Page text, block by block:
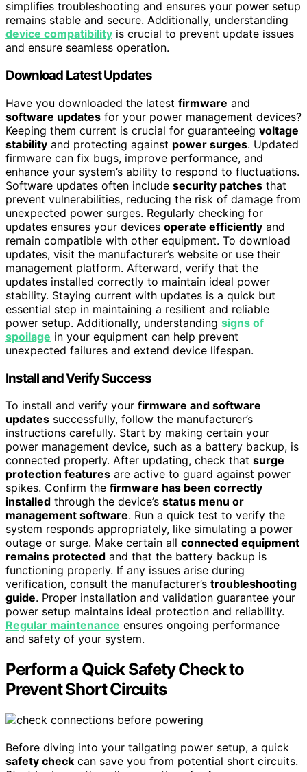
simplifies troubleshooting and ensures your power setup
remains stable and secure. Additionally, understanding
device compatibility is crucial to prevent update issues
and ensure seamless operation.
Download Latest Updates
Have you downloaded the latest firmware and
software updates for your power management devices?
Keeping them current is crucial for guaranteeing voltage
stability and protecting against power surges. Updated
firmware can fix bugs, improve performance, and
enhance your system’s ability to respond to fluctuations.
Software updates often include security patches that
prevent vulnerabilities, reducing the risk of damage from
unexpected power surges. Regularly checking for
updates ensures your devices operate efficiently and
remain compatible with other equipment. To download
updates, visit the manufacturer’s website or use their
management platform. Afterward, verify that the
updates installed correctly to maintain ideal power
stability. Staying current with updates is a quick but
essential step in maintaining a resilient and reliable
power setup. Additionally, understanding signs of
spoilage in your equipment can help prevent
unexpected failures and extend device lifespan.
Install and Verify Success
To install and verify your firmware and software
updates successfully, follow the manufacturer’s
instructions carefully. Start by making certain your
power management device, such as a battery backup, is
connected properly. After updating, check that surge
protection features are active to guard against power
spikes. Confirm the firmware has been correctly
installed through the device’s status menu or
management software. Run a quick test to verify the
system responds appropriately, like simulating a power
outage or surge. Make certain all connected equipment
remains protected and that the battery backup is
functioning properly. If any issues arise during
verification, consult the manufacturer’s troubleshooting
guide. Proper installation and validation guarantee your
power setup maintains ideal protection and reliability.
Regular maintenance ensures ongoing performance
and safety of your system.
Perform a Quick Safety Check to
Prevent Short Circuits
Before diving into your tailgating power setup, a quick
safety check can save you from potential short circuits.